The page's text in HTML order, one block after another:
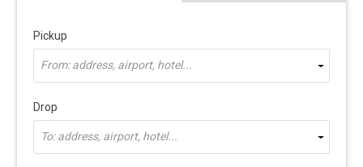
Pickup
From: address, airport, hotel...
Drop
To: address, airport, hotel...